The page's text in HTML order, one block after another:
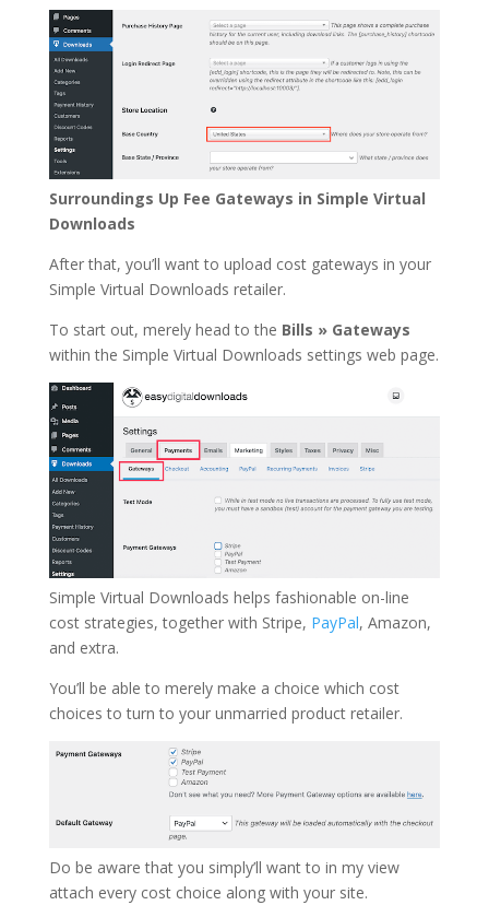
Surroundings Up Fee Gateways in Simple Virtual
Downloads
After that, you’ll want to upload cost gateways in your
Simple Virtual Downloads retailer.
To start out, merely head to the Bills » Gateways
within the Simple Virtual Downloads settings web page.
Simple Virtual Downloads helps fashionable on-line
cost strategies, together with Stripe, PayPal, Amazon,
and extra.
You’ll be able to merely make a choice which cost
choices to turn to your unmarried product retailer.
Do be aware that you simply’ll want to in my view
attach every cost choice along with your site.